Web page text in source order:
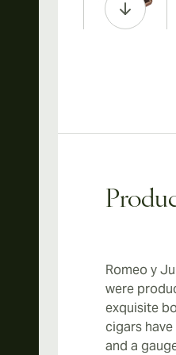
View
Romeo y
were
exquisite
cigars
and a